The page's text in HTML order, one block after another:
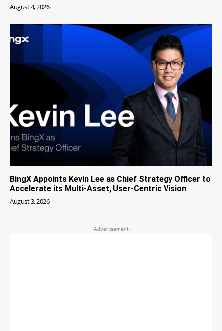
August 4, 2026
BingX Appoints Kevin Lee as Chief Strategy Officer to
Accelerate its Multi-Asset, User-Centric Vision
August 3, 2026
-Advertisement-